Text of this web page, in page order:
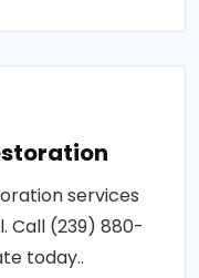
services
Call (239) 880-
today..